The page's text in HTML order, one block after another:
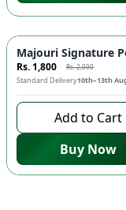
Majouri Signature
Rs. 1,800 Rs. 2,000
Standard Delivery10th–13th
Add to Cart
Buy Now